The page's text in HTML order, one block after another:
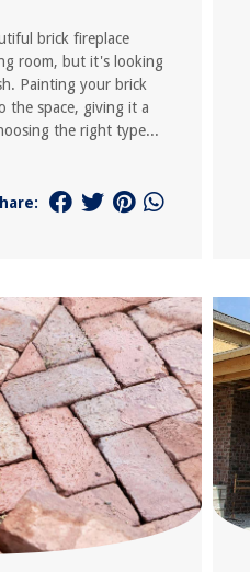
brick fireplace
room, but it's looking
Painting your brick
the space, giving it a
the right type...